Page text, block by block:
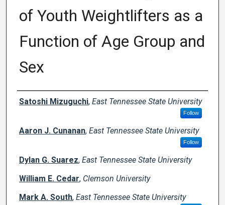
of Youth Weightlifters as a
Function of Age Group and
Sex
Creator(s)
Satoshi Mizuguchi, East Tennessee State University
Follow
Aaron J. Cunanan, East Tennessee State University
Follow
Dylan G. Suarez, East Tennessee State University
William E. Cedar, Clemson University
Mark A. South, East Tennessee State University